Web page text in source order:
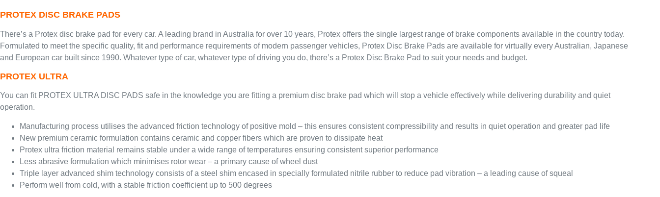
PROTEX DISC BRAKE PADS
There’s a Protex disc brake pad for every car. A leading brand in Australia for over 10 years, Protex offers the single largest range of brake components available in the country today.
Formulated to meet the specific quality, fit and performance requirements of modern passenger vehicles, Protex Disc Brake Pads are available for virtually every Australian, Japanese
and European car built since 1990. Whatever type of car, whatever type of driving you do, there’s a Protex Disc Brake Pad to suit your needs and budget.
PROTEX ULTRA
You can fit PROTEX ULTRA DISC PADS safe in the knowledge you are fitting a premium disc brake pad which will stop a vehicle effectively while delivering durability and quiet
operation.
Manufacturing process utilises the advanced friction technology of positive mold – this ensures consistent compressibility and results in quiet operation and greater pad life
New premium ceramic formulation contains ceramic and copper fibers which are proven to dissipate heat
Protex ultra friction material remains stable under a wide range of temperatures ensuring consistent superior performance
Less abrasive formulation which minimises rotor wear – a primary cause of wheel dust
Triple layer advanced shim technology consists of a steel shim encased in specially formulated nitrile rubber to reduce pad vibration – a leading cause of squeal
Perform well from cold, with a stable friction coefficient up to 500 degrees